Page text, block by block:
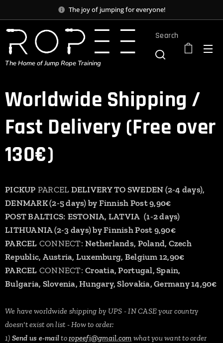
The joy of jumping for everyone!
The Home of Jump Rope Training
Search
Worldwide Shipping /
Fast Delivery (Free over
130€)
PICKUP PARCEL DELIVERY TO SWEDEN (2-4 days),
DENMARK (2-5 days) by Finnish Post 9,90€
POST BALTICS: ESTONIA, LATVIA (1-2 days)
LITHUANIA (2-3 days) by Finnish Post 9,90€
PARCEL CONNECT:Netherlands, Poland, Czech
Republic, Austria, Luxemburg, Belgium 12,90€
PARCEL CONNECT:Croatia, Portugal, Spain,
Bulgaria, Slovenia, Hungary, Slovakia, Germany 14,90€
We have worldwide shipping by UPS - IN CASE your country
doesn't exist on list - How to order:
1) Send us e-mailtoropeefi@gmail.com what you want to order